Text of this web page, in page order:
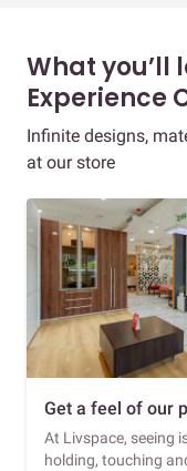
What you’ll
Experience
Infinite designs,
at our store
Get a feel of our
At Livspace, seeing
holding, touching